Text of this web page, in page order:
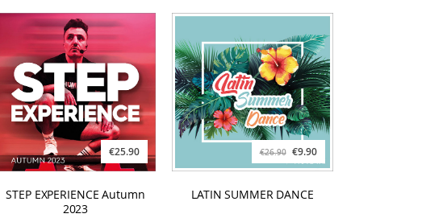
€25.90
STEP EXPERIENCE Autumn
2023
€26.90 €9.90
LATIN SUMMER DANCE